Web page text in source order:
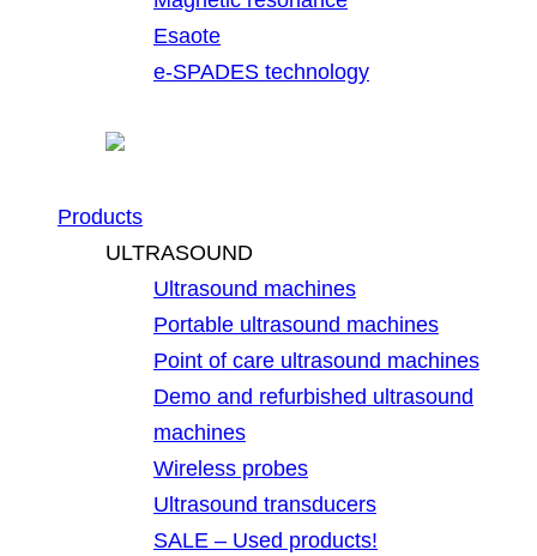
Esaote
e-SPADES technology
Products
ULTRASOUND
Ultrasound machines
Portable ultrasound machines
Point of care ultrasound machines
Demo and refurbished ultrasound
machines
Wireless probes
Ultrasound transducers
SALE – Used products!